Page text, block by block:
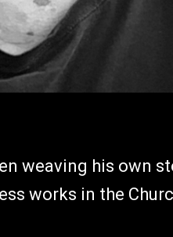
weaving his own
works in the